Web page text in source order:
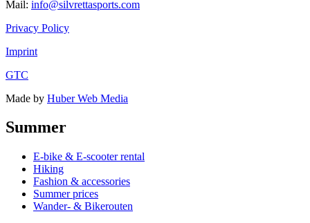
Mail: info@silvrettasports.com
Privacy Policy
Imprint
GTC
Made by Huber Web Media
Summer
E-bike & E-scooter rental
Hiking
Fashion & accessories
Summer prices
Wander- & Bikerouten